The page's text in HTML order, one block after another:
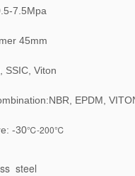
7.5Mpa
45mm
SSIC, Viton
EPDM,
-30℃-200℃
steel